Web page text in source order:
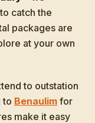
catch the
packages are
at your own
to outstation
to Benaulim for
make it easy